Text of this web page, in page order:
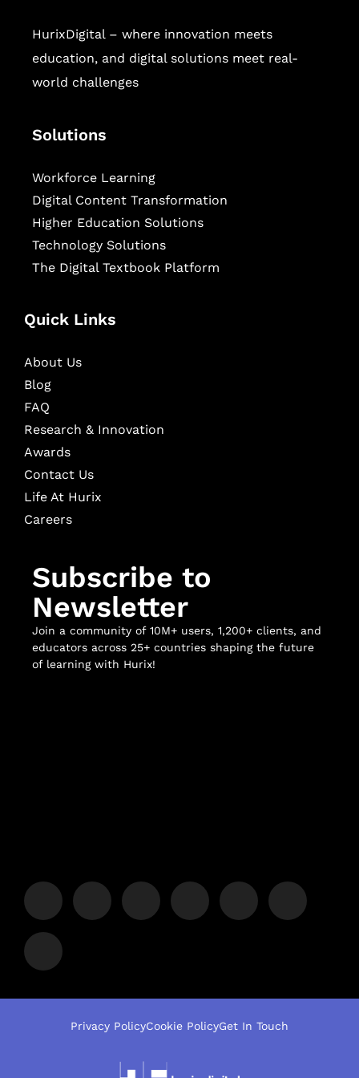
HurixDigital – where innovation meets
education, and digital solutions meet real-
world challenges
Solutions
Workforce Learning
Digital Content Transformation
Higher Education Solutions
Technology Solutions
The Digital Textbook Platform
Quick Links
About Us
Blog
FAQ
Research & Innovation
Awards
Contact Us
Life At Hurix
Careers
Subscribe to
Newsletter
Join a community of 10M+ users, 1,200+ clients, and
educators across 25+ countries shaping the future
of learning with Hurix!
Privacy PolicyCookie PolicyGet In Touch